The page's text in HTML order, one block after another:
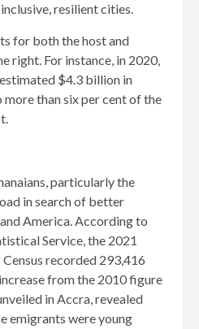
resilient cities.
for both the host and
right. For instance, in 2020,
$4.3 billion in
than six per cent of the
particularly the
in search of better
America. According to
Service, the 2021
recorded 293,416
from the 2010 figure
in Accra, revealed
emigrants were young